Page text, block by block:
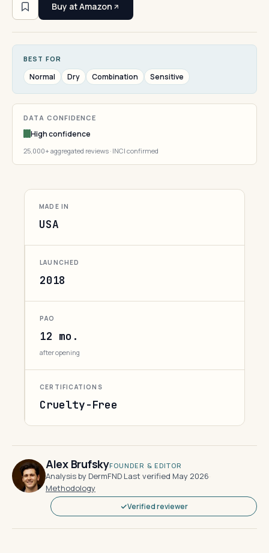
Buy at Amazon
BEST FOR
Normal Dry Combination Sensitive
DATA CONFIDENCE
High confidence
25,000+ aggregated reviews · INCI confirmed
MADE IN
USA
LAUNCHED
2018
PAO
12 mo.
after opening
CERTIFICATIONS
Cruelty-Free
Alex BrufskyFOUNDER & EDITOR
Analysis by DermFND·Last verified May 2026·
Methodology
Verified reviewer